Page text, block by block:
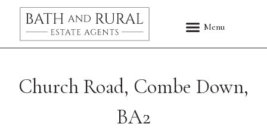
Church Road, Combe Down,
BA2